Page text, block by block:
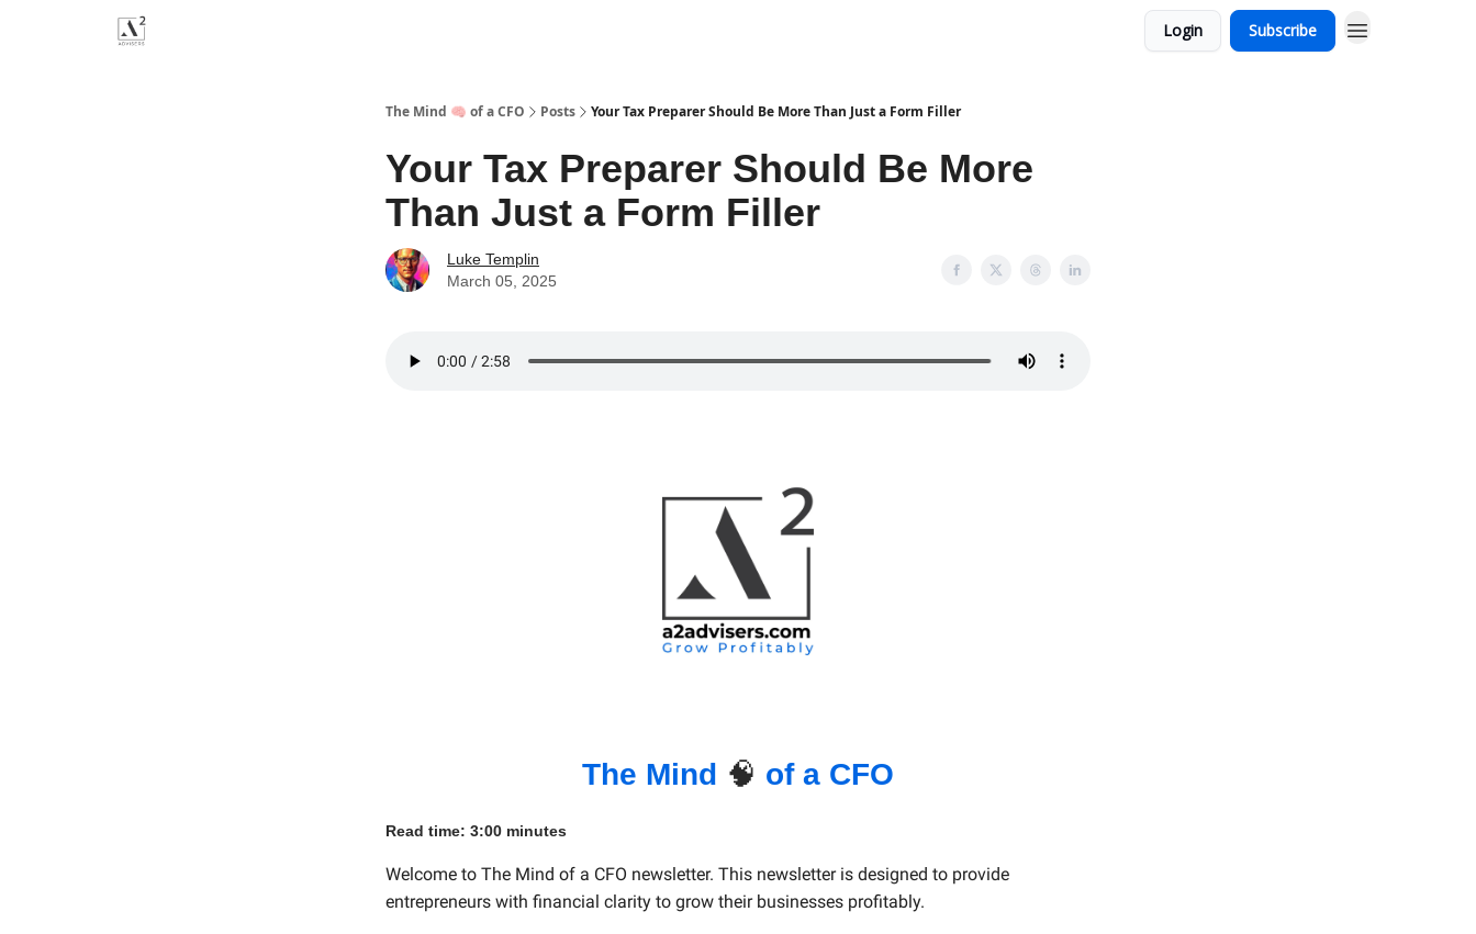
Login Subscribe
The Mind 🧠 of a CFO Posts Your Tax Preparer Should Be More Than Just a Form Filler
Your Tax Preparer Should Be More
Than Just a Form Filler
Luke Templin
March 05, 2025
The Mind 🧠 of a CFO
Read time: 3:00 minutes
Welcome to The Mind of a CFO newsletter. This newsletter is designed to provide
entrepreneurs with financial clarity to grow their businesses profitably.